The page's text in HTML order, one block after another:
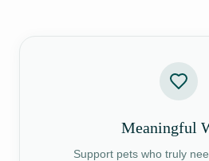
Meaningful
Support pets who truly